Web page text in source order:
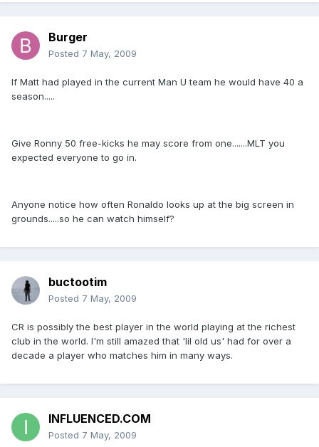
Burger
Posted 7 May, 2009
If Matt had played in the current Man U team he would have 40 a
season.....
Give Ronny 50 free-kicks he may score from one.......MLT you
expected everyone to go in.
Anyone notice how often Ronaldo looks up at the big screen in
grounds.....so he can watch himself?
buctootim
Posted 7 May, 2009
CR is possibly the best player in the world playing at the richest
club in the world. I'm still amazed that 'lil old us' had for over a
decade a player who matches him in many ways.
INFLUENCED.COM
Posted 7 May, 2009